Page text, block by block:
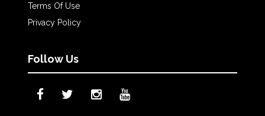
Terms Of Use
Privacy Policy
Follow Us